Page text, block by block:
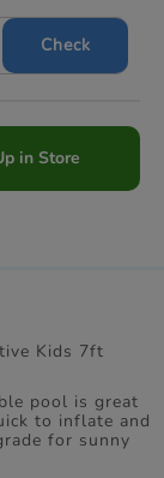
Check
in Store
Kids 7ft
pool is great
to inflate and
for sunny